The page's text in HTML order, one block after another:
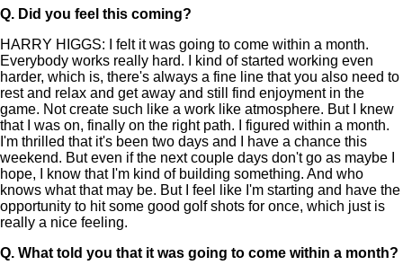
Q. Did you feel this coming?
HARRY HIGGS: I felt it was going to come within a month.
Everybody works really hard. I kind of started working even
harder, which is, there's always a fine line that you also need to
rest and relax and get away and still find enjoyment in the
game. Not create such like a work like atmosphere. But I knew
that I was on, finally on the right path. I figured within a month.
I'm thrilled that it's been two days and I have a chance this
weekend. But even if the next couple days don't go as maybe I
hope, I know that I'm kind of building something. And who
knows what that may be. But I feel like I'm starting and have the
opportunity to hit some good golf shots for once, which just is
really a nice feeling.
Q. What told you that it was going to come within a month?